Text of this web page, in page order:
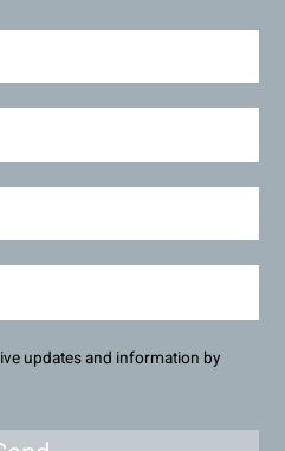
updates and information by